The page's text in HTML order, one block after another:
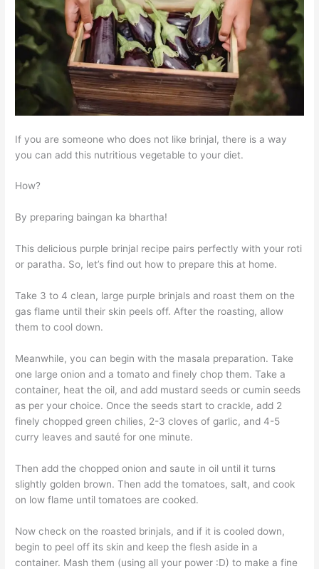
If you are someone who does not like brinjal, there is a way
you can add this nutritious vegetable to your diet.
How?
By preparing baingan ka bhartha!
This delicious purple brinjal recipe pairs perfectly with your roti
or paratha. So, let’s find out how to prepare this at home.
Take 3 to 4 clean, large purple brinjals and roast them on the
gas flame until their skin peels off. After the roasting, allow
them to cool down.
Meanwhile, you can begin with the masala preparation. Take
one large onion and a tomato and finely chop them. Take a
container, heat the oil, and add mustard seeds or cumin seeds
as per your choice. Once the seeds start to crackle, add 2
finely chopped green chilies, 2-3 cloves of garlic, and 4-5
curry leaves and sauté for one minute.
Then add the chopped onion and saute in oil until it turns
slightly golden brown. Then add the tomatoes, salt, and cook
on low flame until tomatoes are cooked.
Now check on the roasted brinjals, and if it is cooled down,
begin to peel off its skin and keep the flesh aside in a
container. Mash them (using all your power :D) to make a fine